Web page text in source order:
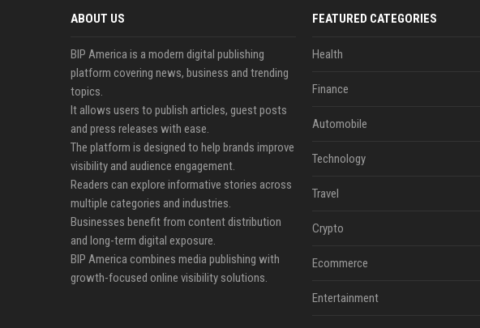
ABOUT US
BIP America is a modern digital publishing
platform covering news, business and trending
topics.
It allows users to publish articles, guest posts
and press releases with ease.
The platform is designed to help brands improve
visibility and audience engagement.
Readers can explore informative stories across
multiple categories and industries.
Businesses benefit from content distribution
and long-term digital exposure.
BIP America combines media publishing with
growth-focused online visibility solutions.
FEATURED CATEGORIES
Health
Finance
Automobile
Technology
Travel
Crypto
Ecommerce
Entertainment